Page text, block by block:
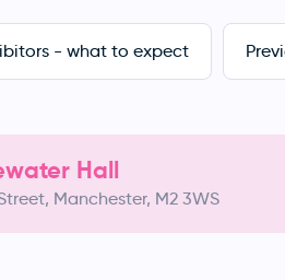
- what to expect
Hall
Manchester, M2 3WS